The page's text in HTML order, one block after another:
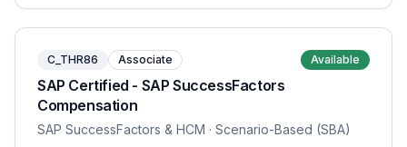
C_THR86 Associate Available
SAP Certified - SAP SuccessFactors
Compensation
SAP SuccessFactors & HCM · Scenario-Based (SBA)